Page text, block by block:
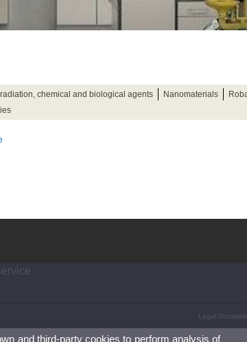
chemical and biological agents Nanomaterials
Legal
and third-party cookies to perform analysis of